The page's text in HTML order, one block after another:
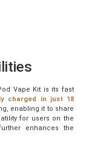
Vape Kit is its fast
charged in just 18
enabling it to share
for users on the
enhances the